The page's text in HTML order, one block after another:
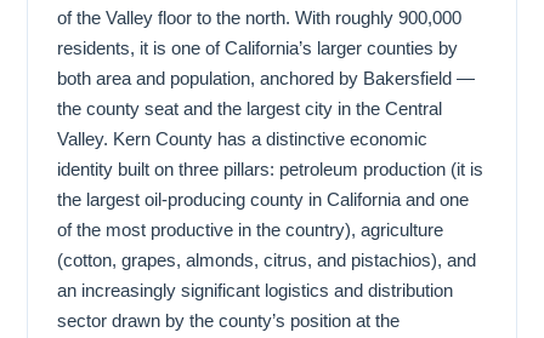
of the Valley floor to the north. With roughly 900,000
residents, it is one of California’s larger counties by
both area and population, anchored by Bakersfield —
the county seat and the largest city in the Central
Valley. Kern County has a distinctive economic
identity built on three pillars: petroleum production (it is
the largest oil-producing county in California and one
of the most productive in the country), agriculture
(cotton, grapes, almonds, citrus, and pistachios), and
an increasingly significant logistics and distribution
sector drawn by the county’s position at the